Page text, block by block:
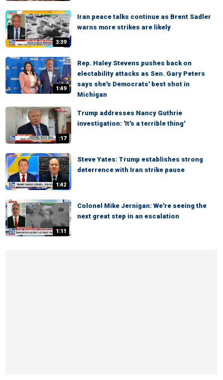
3:39
Iran peace talks continue as Brent Sadler
warns more strikes are likely
1:49
Rep. Haley Stevens pushes back on
electability attacks as Sen. Gary Peters
says she's Democrats' best shot in
Michigan
:17
Trump addresses Nancy Guthrie
investigation: 'It's a terrible thing'
1:42
Steve Yates: Trump establishes strong
deterrence with Iran strike pause
1:11
Colonel Mike Jernigan: We're seeing the
next great step in an escalation